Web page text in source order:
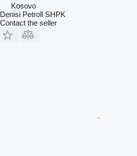
Kosovo
Denisi Petroll SHPK
Contact the seller